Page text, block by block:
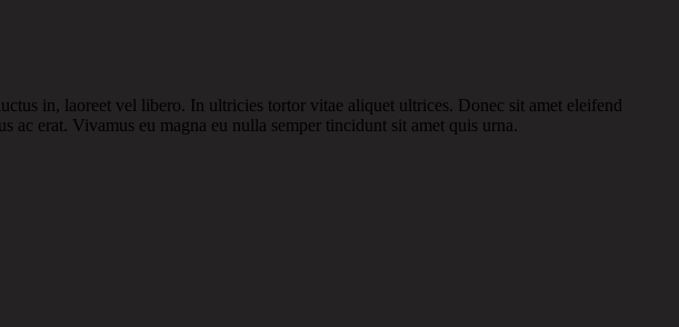
in, laoreet vel libero. In ultricies tortor vitae aliquet ultrices. Donec sit amet eleifend
erat. Vivamus eu magna eu nulla semper tincidunt sit amet quis urna.